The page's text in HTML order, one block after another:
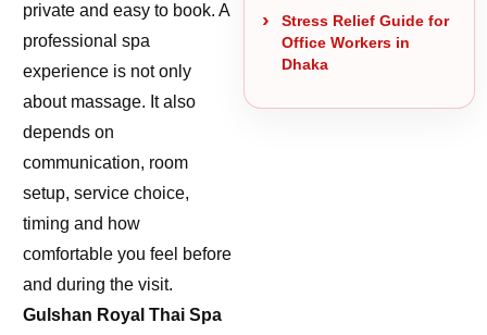
private and easy to book. A
professional spa
experience is not only
about massage. It also
depends on
communication, room
setup, service choice,
timing and how
comfortable you feel before
and during the visit.
Gulshan Royal Thai Spa
Stress Relief Guide for
Office Workers in
Dhaka